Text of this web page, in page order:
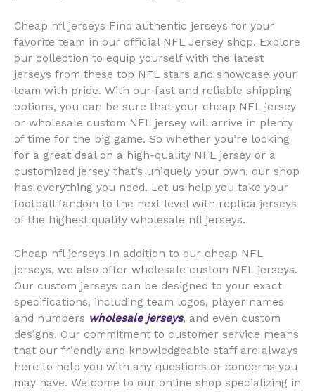
Cheap nfl jerseys Find authentic jerseys for your
favorite team in our official NFL Jersey shop. Explore
our collection to equip yourself with the latest
jerseys from these top NFL stars and showcase your
team with pride. With our fast and reliable shipping
options, you can be sure that your cheap NFL jersey
or wholesale custom NFL jersey will arrive in plenty
of time for the big game. So whether you’re looking
for a great deal on a high-quality NFL jersey or a
customized jersey that’s uniquely your own, our shop
has everything you need. Let us help you take your
football fandom to the next level with replica jerseys
of the highest quality wholesale nfl jerseys.
Cheap nfl jerseys In addition to our cheap NFL
jerseys, we also offer wholesale custom NFL jerseys.
Our custom jerseys can be designed to your exact
specifications, including team logos, player names
and numbers wholesale jerseys, and even custom
designs. Our commitment to customer service means
that our friendly and knowledgeable staff are always
here to help you with any questions or concerns you
may have. Welcome to our online shop specializing in